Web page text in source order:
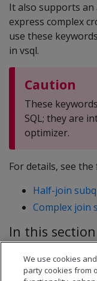
It also supports
express complex
use these
in vsql.
Caution
These
SQL; they are
optimizer.
For details, see
Half-join
Complex join
In this section
Complex join
We use cookies
party cookies from